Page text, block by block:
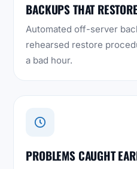
BACKUPS THAT RESTORE
Automated off-server
rehearsed restore
a bad hour.
PROBLEMS CAUGHT